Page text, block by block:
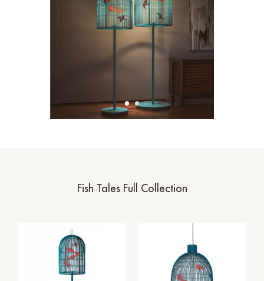
Fish Tales Full Collection